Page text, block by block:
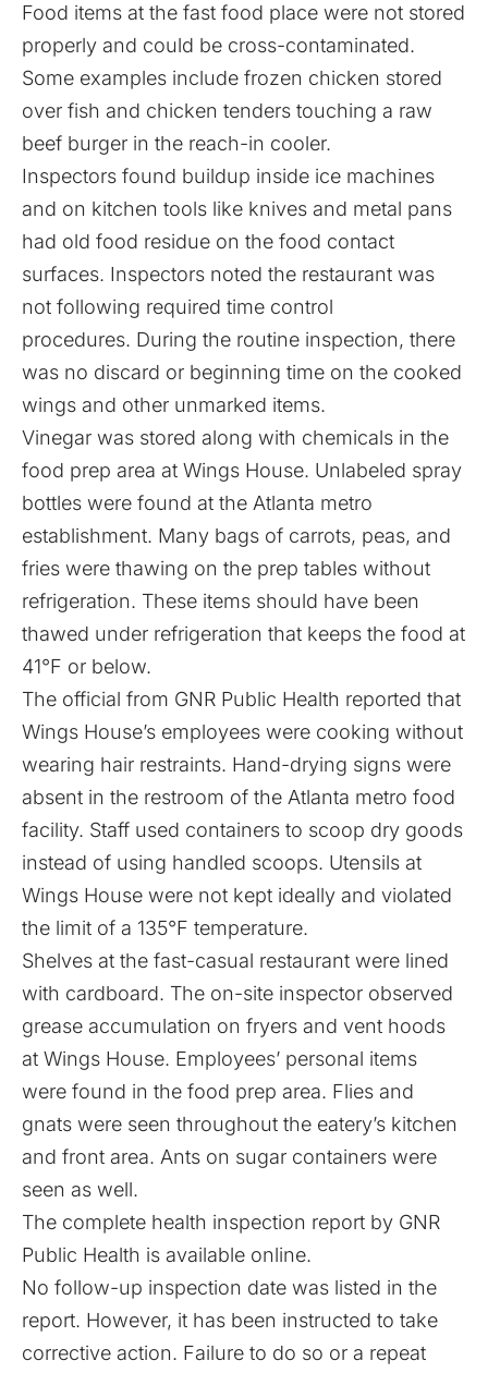
Food items at the fast food place were not stored
properly and could be cross-contaminated.
Some examples include frozen chicken stored
over fish and chicken tenders touching a raw
beef burger in the reach-in cooler.
Inspectors found buildup inside ice machines
and on kitchen tools like knives and metal pans
had old food residue on the food contact
surfaces. Inspectors noted the restaurant was
not following required time control
procedures. During the routine inspection, there
was no discard or beginning time on the cooked
wings and other unmarked items.
Vinegar was stored along with chemicals in the
food prep area at Wings House. Unlabeled spray
bottles were found at the Atlanta metro
establishment. Many bags of carrots, peas, and
fries were thawing on the prep tables without
refrigeration. These items should have been
thawed under refrigeration that keeps the food at
41°F or below.
The official from GNR Public Health reported that
Wings House’s employees were cooking without
wearing hair restraints. Hand-drying signs were
absent in the restroom of the Atlanta metro food
facility. Staff used containers to scoop dry goods
instead of using handled scoops. Utensils at
Wings House were not kept ideally and violated
the limit of a 135°F temperature.
Shelves at the fast-casual restaurant were lined
with cardboard. The on-site inspector observed
grease accumulation on fryers and vent hoods
at Wings House. Employees’ personal items
were found in the food prep area. Flies and
gnats were seen throughout the eatery’s kitchen
and front area. Ants on sugar containers were
seen as well.
The complete health inspection report by GNR
Public Health is available online.
No follow-up inspection date was listed in the
report. However, it has been instructed to take
corrective action. Failure to do so or a repeat